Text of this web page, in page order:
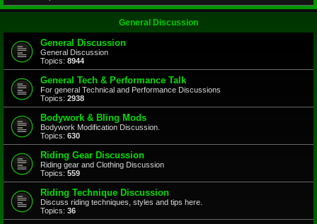
General Discussion
General Discussion
General Discussion
Topics: 8944
General Tech & Performance Talk
For general Technical and Performance Discussions
Topics: 2938
Bodywork & Bling Mods
Bodywork Modification Discussion.
Topics: 630
Riding Gear Discussion
Riding gear and Clothing Discussion
Topics: 559
Riding Technique Discussion
Discuss riding techniques, styles and tips here.
Topics: 36